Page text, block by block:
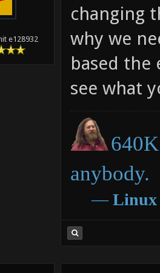
e128932
changing
why we
based the
see what
anybody.
― Linux